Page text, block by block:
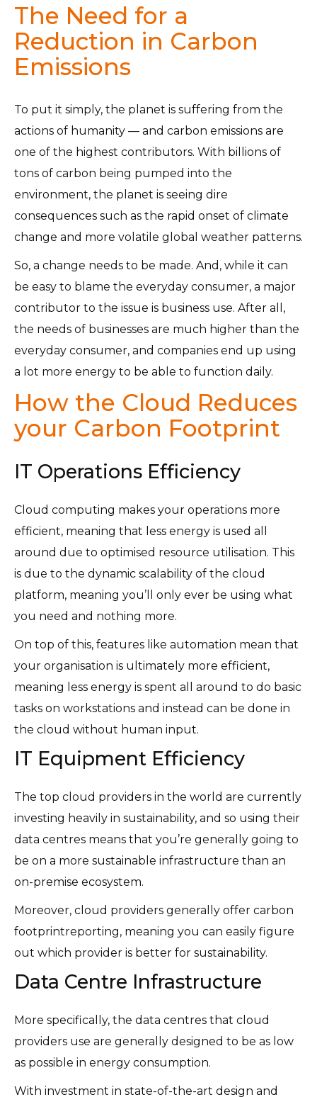
The Need for a
Reduction in Carbon
Emissions
To put it simply, the planet is suffering from the
actions of humanity — and carbon emissions are
one of the highest contributors. With billions of
tons of carbon being pumped into the
environment, the planet is seeing dire
consequences such as the rapid onset of climate
change and more volatile global weather patterns.
So, a change needs to be made. And, while it can
be easy to blame the everyday consumer, a major
contributor to the issue is business use. After all,
the needs of businesses are much higher than the
everyday consumer, and companies end up using
a lot more energy to be able to function daily.
How the Cloud Reduces
your Carbon Footprint
IT Operations Efficiency
Cloud computing makes your operations more
efficient, meaning that less energy is used all
around due to optimised resource utilisation. This
is due to the dynamic scalability of the cloud
platform, meaning you’ll only ever be using what
you need and nothing more.
On top of this, features like automation mean that
your organisation is ultimately more efficient,
meaning less energy is spent all around to do basic
tasks on workstations and instead can be done in
the cloud without human input.
IT Equipment Efficiency
The top cloud providers in the world are currently
investing heavily in sustainability, and so using their
data centres means that you’re generally going to
be on a more sustainable infrastructure than an
on-premise ecosystem.
Moreover, cloud providers generally offer carbon
footprintreporting, meaning you can easily figure
out which provider is better for sustainability.
Data Centre Infrastructure
More specifically, the data centres that cloud
providers use are generally designed to be as low
as possible in energy consumption.
With investment in state-of-the-art design and